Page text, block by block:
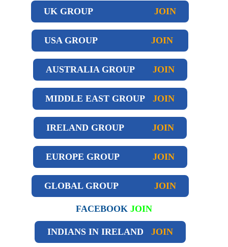
UK GROUP JOIN
USA GROUP JOIN
AUSTRALIA GROUP JOIN
MIDDLE EAST GROUP JOIN
IRELAND GROUP JOIN
EUROPE GROUP JOIN
GLOBAL GROUP JOIN
FACEBOOK JOIN
INDIANS IN IRELAND JOIN